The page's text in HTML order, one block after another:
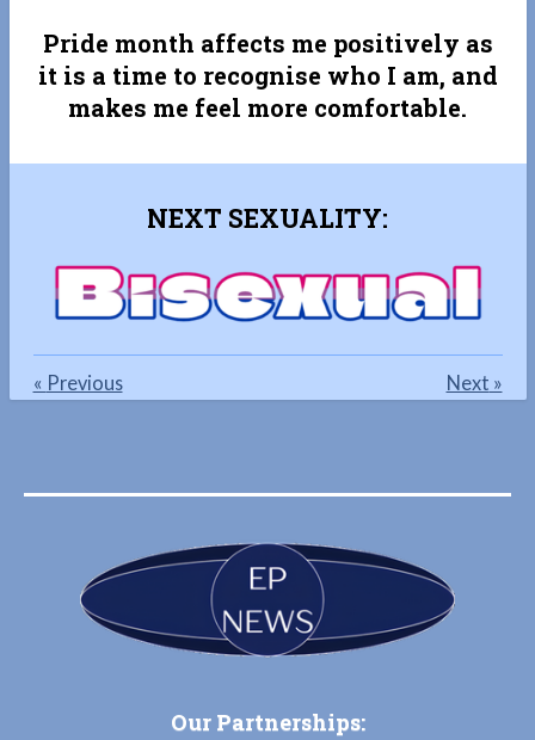
Pride month affects me positively as
it is a time to recognise who I am, and
makes me feel more comfortable.
NEXT SEXUALITY:
« Previous Next »
Our Partnerships: